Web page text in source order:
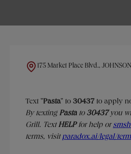
175 Market Place Blvd.,
Text "Pasta" to 30437 to apply
​​By texting Pastato 30437you
Grill. TextHELPfor help or
terms, visitparadox.ai/legal/